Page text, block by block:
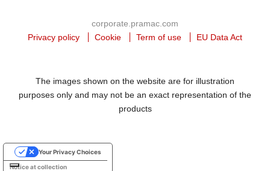
corporate.pramac.com
Privacy policy
Cookie Term of use EU Data Act
The images shown on the website are for illustration
purposes only and may not be an exact representation of the
products
Notice at collection
Your Privacy Choices